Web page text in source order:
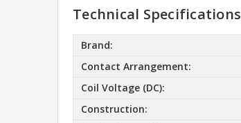
Technical Specifications
Brand:
Contact Arrangement:
Coil Voltage (DC):
Construction: